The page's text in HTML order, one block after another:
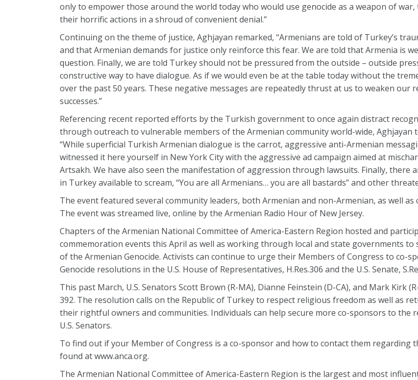
only to empower those around the world today who would use genocide as a weapon of
their horrific actions in a shroud of convenient denial.”
Continuing on the theme of justice, Aghjayan remarked, “Armenians are told of Turkey’s
and that Armenian demands for justice only reinforce this fear. We are told that Armenia is
question. Finally, we are told Turkey should not be pressured from the outside – outside
constructive way to have dialogue. As if we would even be at the table today without the
over the past 50 years. These negative messages are repeatedly thrust at us to weaken our
successes.”
Referencing recent reported efforts by the Turkish government to once again distract
through outreach to vulnerable members of the Armenian community world-wide, Aghjayan
“While superficial Turkish Armenian dialogue is the carrot, aggressive anti-Armenian
witnessed it here yourself in New York City with the aggressive ad campaign aimed at
Artsakh. We have also seen the manifestation of aggression through lawsuits. Finally, there
in Turkey available to scream, “You are all Armenians… you are all bastards” and other
The event featured several community leaders, both Armenian and non-Armenian, as well
The event was streamed live, online by the Armenian Radio Hour of New Jersey.
Chapters of the Armenian National Committee of America-Eastern Region hosted and
commemoration events this April as well as working through local and state governments
of the Armenian Genocide. Activists can continue to urge their Members of Congress to co-
Genocide resolutions in the U.S. House of Representatives, H.Res.306 and the U.S. Senate,
This past March, U.S. Senators Scott Brown (R-MA), Dianne Feinstein (D-CA), and Mark Kirk
392. The resolution calls on the Republic of Turkey to respect religious freedom as well as
their rightful owners and communities. Individuals can help secure more co-sponsors to the
U.S. Senators.
To find out if your Member of Congress is a co-sponsor and how to contact them regarding
found at www.anca.org.
The Armenian National Committee of America-Eastern Region is the largest and most